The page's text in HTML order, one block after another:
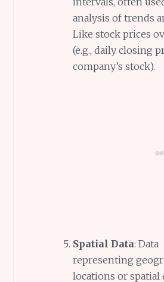
analysis of trends
Like stock prices
(e.g., daily closing
company’s stock).
Spatial Data: Data
representing
locations or spatial